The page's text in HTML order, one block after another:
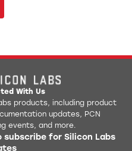
With Us
products, including product
updates, PCN
events, and more.
subscribe for Silicon Labs